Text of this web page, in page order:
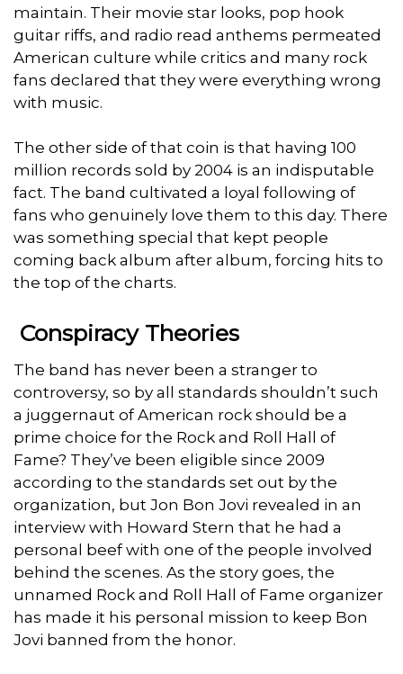
maintain. Their movie star looks, pop hook
guitar riffs, and radio read anthems permeated
American culture while critics and many rock
fans declared that they were everything wrong
with music.
The other side of that coin is that having 100
million records sold by 2004 is an indisputable
fact. The band cultivated a loyal following of
fans who genuinely love them to this day. There
was something special that kept people
coming back album after album, forcing hits to
the top of the charts.
Conspiracy Theories
The band has never been a stranger to
controversy, so by all standards shouldn’t such
a juggernaut of American rock should be a
prime choice for the Rock and Roll Hall of
Fame? They’ve been eligible since 2009
according to the standards set out by the
organization, but Jon Bon Jovi revealed in an
interview with Howard Stern that he had a
personal beef with one of the people involved
behind the scenes. As the story goes, the
unnamed Rock and Roll Hall of Fame organizer
has made it his personal mission to keep Bon
Jovi banned from the honor.